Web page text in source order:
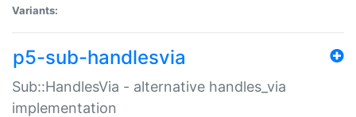
Variants:
p5-sub-handlesvia
Sub::HandlesVia - alternative handles_via
implementation